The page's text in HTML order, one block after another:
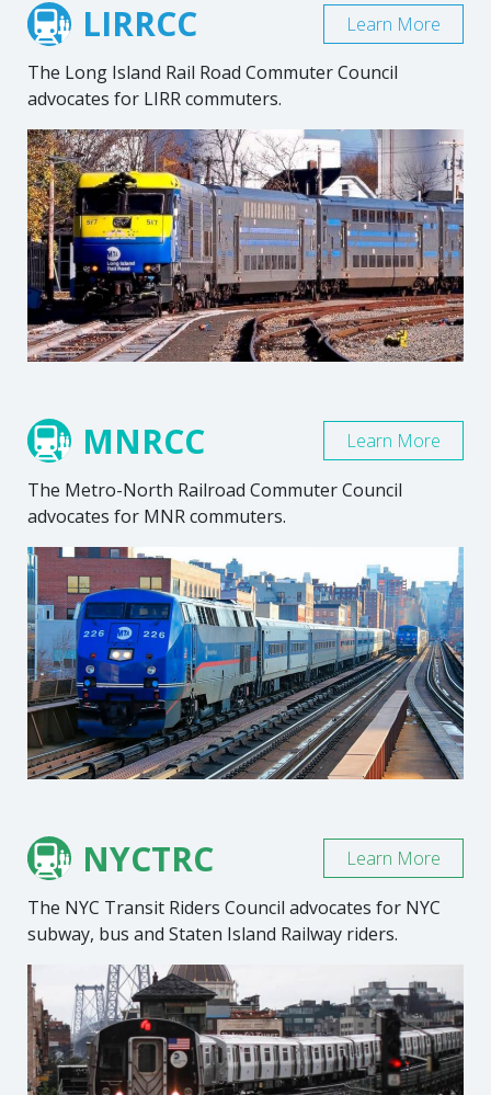
LIRRCC
The Long Island Rail Road Commuter Council
advocates for LIRR commuters.
Learn More
MNRCC
The Metro-North Railroad Commuter Council
advocates for MNR commuters.
Learn More
NYCTRC
The NYC Transit Riders Council advocates for NYC
subway, bus and Staten Island Railway riders.
Learn More